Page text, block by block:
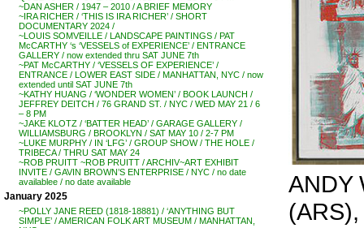
~DAN ASHER / 1947 – 2010 / A BRIEF MEMORY
~IRA RICHER / ‘THIS IS IRA RICHER’ / SHORT
DOCUMENTARY 2024 /
~LOUIS SOMVEILLE / LANDSCAPE PAINTINGS / PAT
McCARTHY ‘s ‘VESSELS of EXPERIENCE’ / ENTRANCE
GALLERY / now extended thru SAT JUNE 7th
~PAT McCARTHY / ‘VESSELS OF EXPERIENCE’ /
ENTRANCE / LOWER EAST SIDE / MANHATTAN, NYC / now
extended until SAT JUNE 7th
~KATHY HUANG / ‘WONDER WOMEN’ / BOOK LAUNCH /
JEFFREY DEITCH / 76 GRAND ST. / NYC / WED MAY 21 / 6
– 8 PM
~JAKE KLOTZ / ‘BATTER HEAD’ / GARAGE GALLERY /
WILLIAMSBURG / BROOKLYN / SAT MAY 10 / 2-7 PM
~LUKE MURPHY / IN ‘LFG’ / GROUP SHOW / THE HOLE /
TRIBECA / THRU SAT MAY 24
~ROB PRUITT ~ROB PRUITT / ARCHIV~ART EXHIBIT
INVITE / GAVIN BROWN’S ENTERPRISE / NYC / no date
availablee / no date available
January 2025
~POLLY JANE REED (1818-18881) / ‘ANYTHING BUT
SIMPLE’ / AMERICAN FOLK ART MUSEUM / MANHATTAN,
ANDY